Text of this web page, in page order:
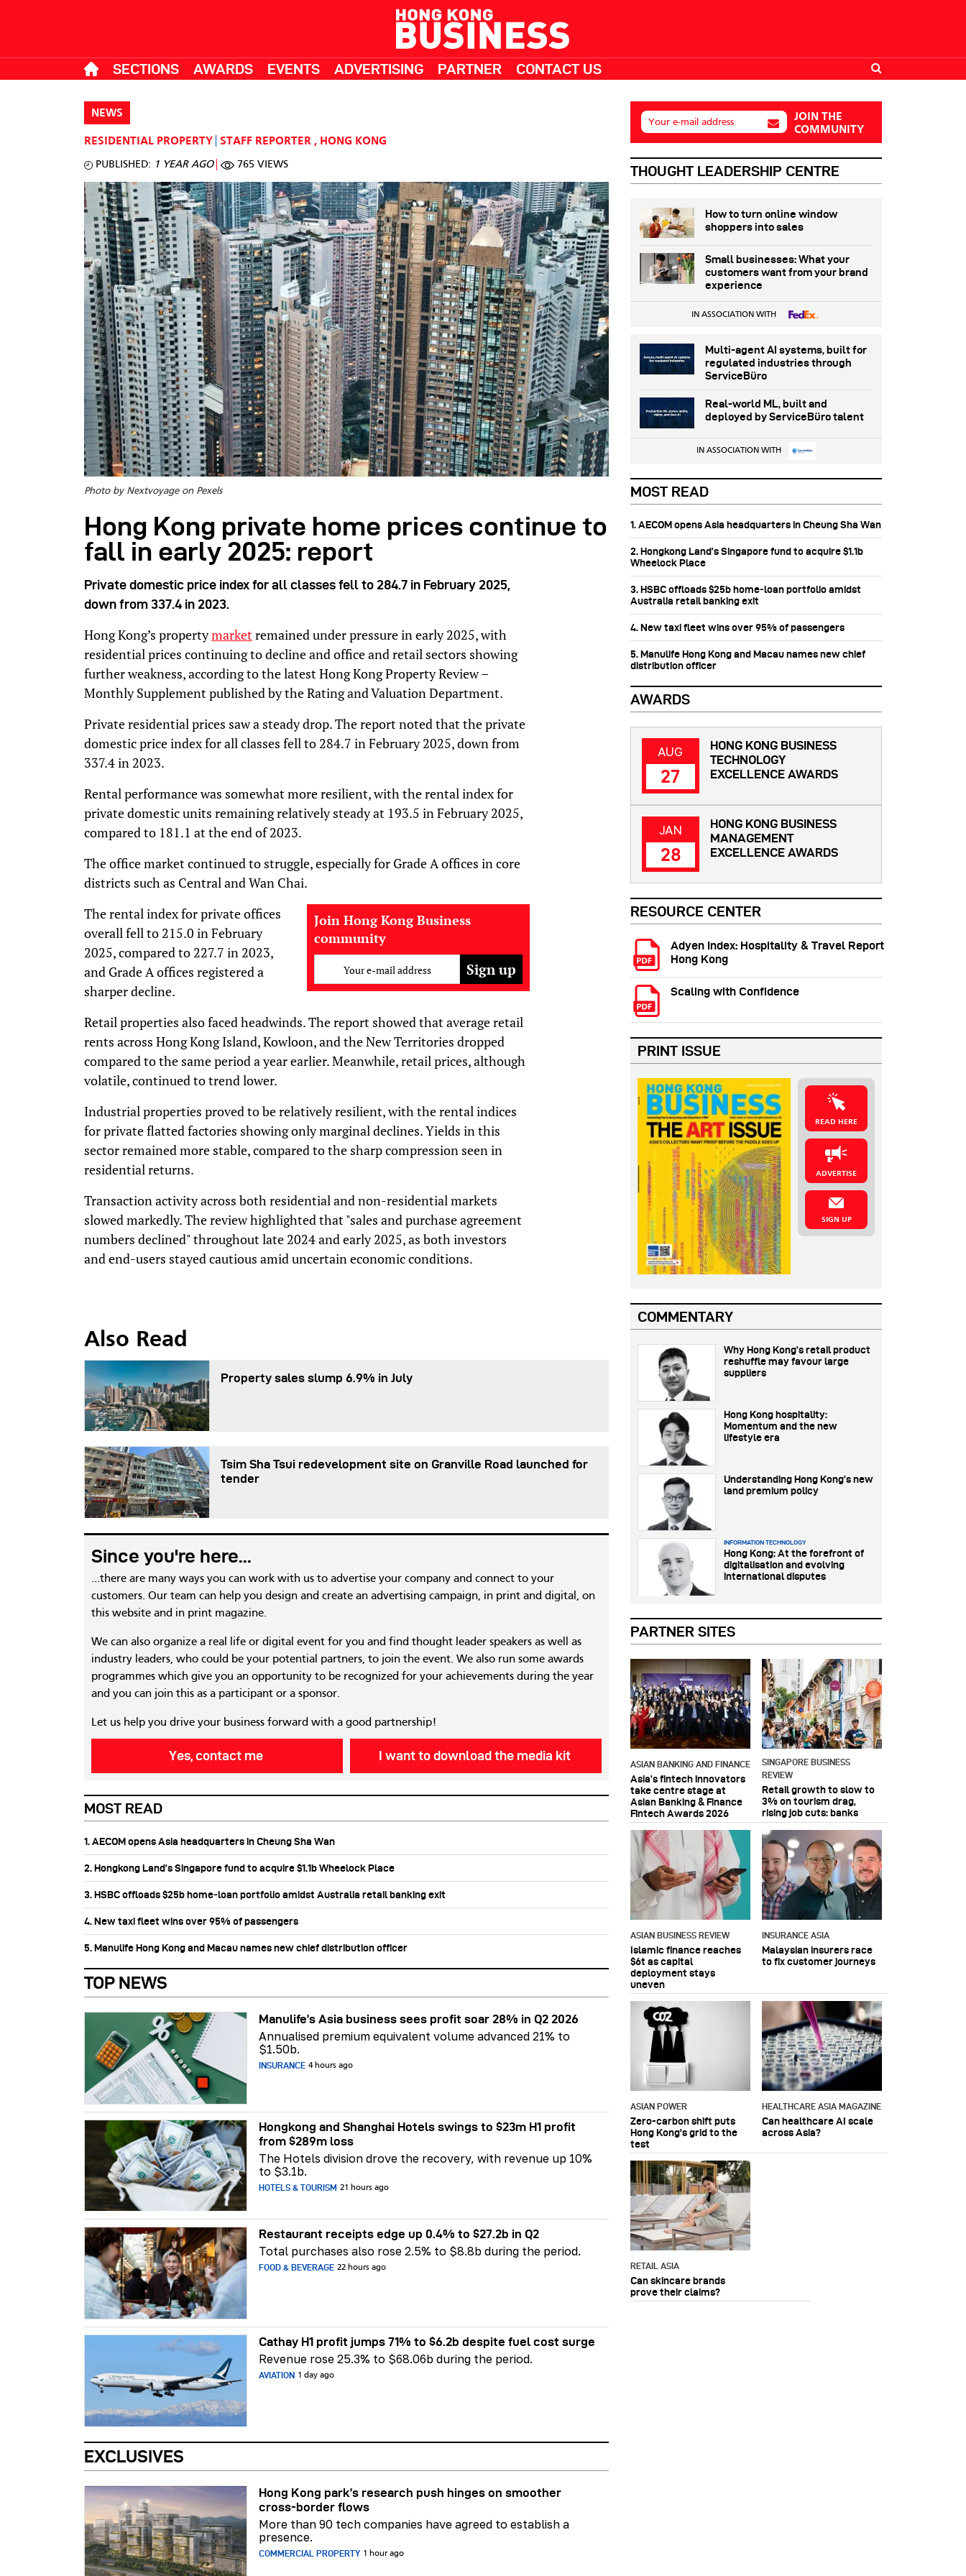
SECTIONS AWARDS EVENTS ADVERTISING PARTNER CONTACT US
NEWS
RESIDENTIAL PROPERTY STAFF REPORTER , HONG KONG
PUBLISHED: 1 YEAR AGO 765 VIEWS
Photo by Nextvoyage on Pexels
Hong Kong private home prices continue to
fall in early 2025: report
Private domestic price index for all classes fell to 284.7 in February 2025,
down from 337.4 in 2023.
Hong Kong’s propertymarketremained under pressure in early 2025, with
residential prices continuing to decline and office and retail sectors showing
further weakness, according to the latest Hong Kong Property Review –
Monthly Supplement published by the Rating and Valuation Department.
Private residential prices saw a steady drop. The report noted that the private
domestic price index for all classes fell to 284.7 in February 2025, down from
337.4 in 2023.
Rental performance was somewhat more resilient, with the rental index for
private domestic units remaining relatively steady at 193.5 in February 2025,
compared to 181.1 at the end of 2023.
The office market continued to struggle, especially for Grade A offices in core
districts such as Central and Wan Chai.
Join Hong Kong Business
community
Your e-mail address
The rental index for private offices
overall fell to 215.0 in February
2025, compared to 227.7 in 2023,
and Grade A offices registered a
sharper decline.
Retail properties also faced headwinds. The report showed that average retail
rents across Hong Kong Island, Kowloon, and the New Territories dropped
compared to the same period a year earlier. Meanwhile, retail prices, although
volatile, continued to trend lower.
Industrial properties proved to be relatively resilient, with the rental indices
for private flatted factories showing only marginal declines. Yields in this
sector remained more stable, compared to the sharp compression seen in
residential returns.
Transaction activity across both residential and non-residential markets
slowed markedly. The review highlighted that "sales and purchase agreement
numbers declined" throughout late 2024 and early 2025, as both investors
and end-users stayed cautious amid uncertain economic conditions.
Also Read
Property sales slump 6.9% in July
Tsim Sha Tsui redevelopment site on Granville Road launched for
tender
Since you're here...
...there are many ways you can work with us to advertise your company and connect to your
customers. Our team can help you design and create an advertising campaign, in print and digital, on
this website and in print magazine.
We can also organize a real life or digital event for you and find thought leader speakers as well as
industry leaders, who could be your potential partners, to join the event. We also run some awards
programmes which give you an opportunity to be recognized for your achievements during the year
and you can join this as a participant or a sponsor.
Let us help you drive your business forward with a good partnership!
Yes, contact me I want to download the media kit
MOST READ
1. AECOM opens Asia headquarters in Cheung Sha Wan
2. Hongkong Land’s Singapore fund to acquire $1.1b Wheelock Place
3. HSBC offloads $25b home‑loan portfolio amidst Australia retail banking exit
4. New taxi fleet wins over 95% of passengers
5. Manulife Hong Kong and Macau names new chief distribution officer
TOP NEWS
Manulife’s Asia business sees profit soar 28% in Q2 2026
Annualised premium equivalent volume advanced 21% to
$1.50b.
INSURANCE 4 hours ago
Hongkong and Shanghai Hotels swings to $23m H1 profit
from $289m loss
The Hotels division drove the recovery, with revenue up 10%
to $3.1b.
HOTELS & TOURISM 21 hours ago
Restaurant receipts edge up 0.4% to $27.2b in Q2
Total purchases also rose 2.5% to $8.8b during the period.
FOOD & BEVERAGE 22 hours ago
Cathay H1 profit jumps 71% to $6.2b despite fuel cost surge
Revenue rose 25.3% to $68.06b during the period.
AVIATION 1 day ago
EXCLUSIVES
Hong Kong park’s research push hinges on smoother
cross-border flows
More than 90 tech companies have agreed to establish a
presence.
COMMERCIAL PROPERTY 1 hour ago
Your e-mail address
JOIN THE
COMMUNITY
THOUGHT LEADERSHIP CENTRE
How to turn online window
shoppers into sales
Small businesses: What your
customers want from your brand
experience
IN ASSOCIATION WITH
Multi-agent AI systems, built for
regulated industries through
ServiceBüro
Real-world ML, built and
deployed by ServiceBüro talent
IN ASSOCIATION WITH
MOST READ
1. AECOM opens Asia headquarters in Cheung Sha Wan
2. Hongkong Land’s Singapore fund to acquire $1.1b
Wheelock Place
3. HSBC offloads $25b home‑loan portfolio amidst
Australia retail banking exit
4. New taxi fleet wins over 95% of passengers
5. Manulife Hong Kong and Macau names new chief
distribution officer
RESOURCE CENTER
Adyen Index: Hospitality & Travel Report
Hong Kong
Scaling with Confidence
PRINT ISSUE
READ HERE
ADVERTISE
SIGN UP
AWARDS
AUG
27
HONG KONG BUSINESS
TECHNOLOGY
EXCELLENCE AWARDS
JAN
28
HONG KONG BUSINESS
MANAGEMENT
EXCELLENCE AWARDS
PARTNER SITES
ASIAN BANKING AND FINANCE
Asia’s fintech innovators
take centre stage at
Asian Banking & Finance
Fintech Awards 2026
SINGAPORE BUSINESS
REVIEW
Retail growth to slow to
3% on tourism drag,
rising job cuts: banks
ASIAN BUSINESS REVIEW
Islamic finance reaches
$6t as capital
deployment stays
uneven
INSURANCE ASIA
Malaysian insurers race
to fix customer journeys
ASIAN POWER
Zero-carbon shift puts
Hong Kong's grid to the
test
HEALTHCARE ASIA MAGAZINE
Can healthcare AI scale
across Asia?
RETAIL ASIA
Can skincare brands
prove their claims?
COMMENTARY
Why Hong Kong’s retail product
reshuffle may favour large
suppliers
Hong Kong hospitality:
Momentum and the new
lifestyle era
Understanding Hong Kong’s new
land premium policy
INFORMATION TECHNOLOGY
Hong Kong: At the forefront of
digitalisation and evolving
international disputes